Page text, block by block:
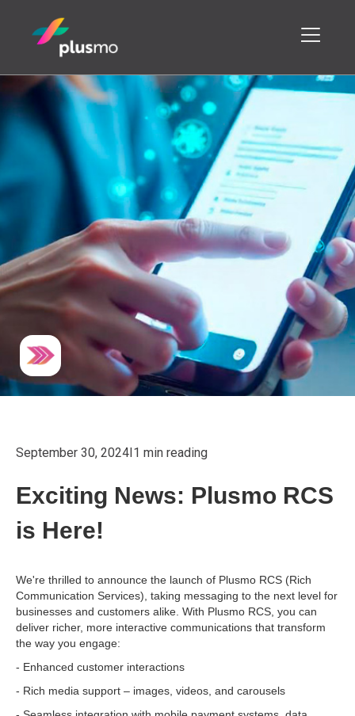
September 30, 2024I1 min reading
Exciting News: Plusmo RCS
is Here!
We're thrilled to announce the launch of Plusmo RCS (Rich
Communication Services), taking messaging to the next level for
businesses and customers alike. With Plusmo RCS, you can
deliver richer, more interactive communications that transform
the way you engage:
- Enhanced customer interactions
- Rich media support – images, videos, and carousels